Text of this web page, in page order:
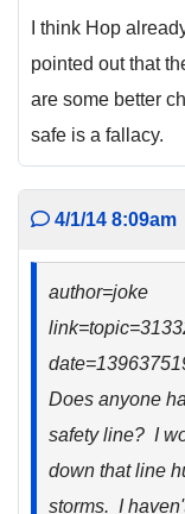
I think Hop
pointed out that
are some better
safe is a fallacy.
4/1/14 8:09am
author=joke
Does anyone
safety line? I
down that line
storms. I